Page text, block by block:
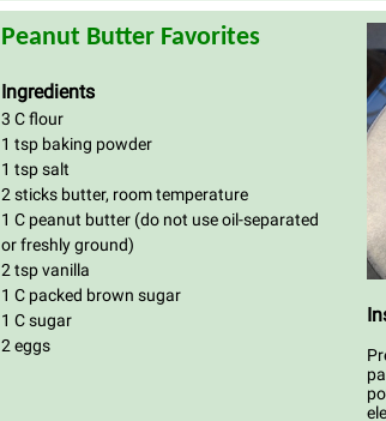
Peanut Butter Favorites
Ingredients
3 C flour
1 tsp baking powder
1 tsp salt
2 sticks butter, room temperature
1 C peanut butter (do not use oil-separated
or freshly ground)
2 tsp vanilla
1 C packed brown sugar
1 C sugar
2 eggs